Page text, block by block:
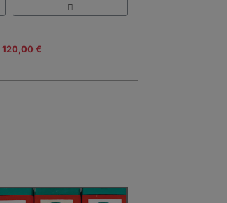
120,00 €